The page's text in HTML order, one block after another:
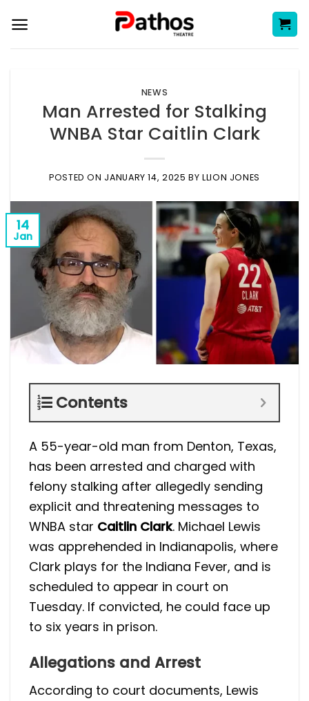
to
content
NEWS
Man Arrested for Stalking
WNBA Star Caitlin Clark
POSTED ON JANUARY 14, 2025 BY LLION JONES
14
Jan
Contents
A 55-year-old man from Denton, Texas,
has been arrested and charged with
felony stalking after allegedly sending
explicit and threatening messages to
WNBA star Caitlin Clark. Michael Lewis
was apprehended in Indianapolis, where
Clark plays for the Indiana Fever, and is
scheduled to appear in court on
Tuesday. If convicted, he could face up
to six years in prison.
Allegations and Arrest
According to court documents, Lewis